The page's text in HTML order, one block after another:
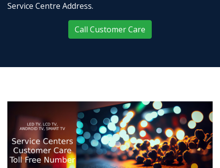
Service Centre Address.
Call Customer Care